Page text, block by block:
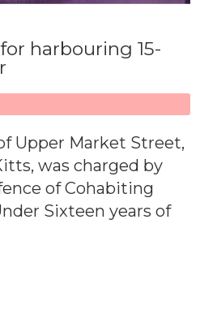
harbouring 15-
Upper Market Street,
was charged by
of Cohabiting
Sixteen years of